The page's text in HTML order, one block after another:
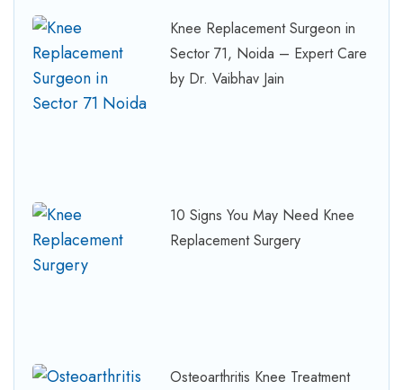
Knee Replacement Surgeon in
Sector 71, Noida – Expert Care
by Dr. Vaibhav Jain
10 Signs You May Need Knee
Replacement Surgery
Osteoarthritis Knee Treatment